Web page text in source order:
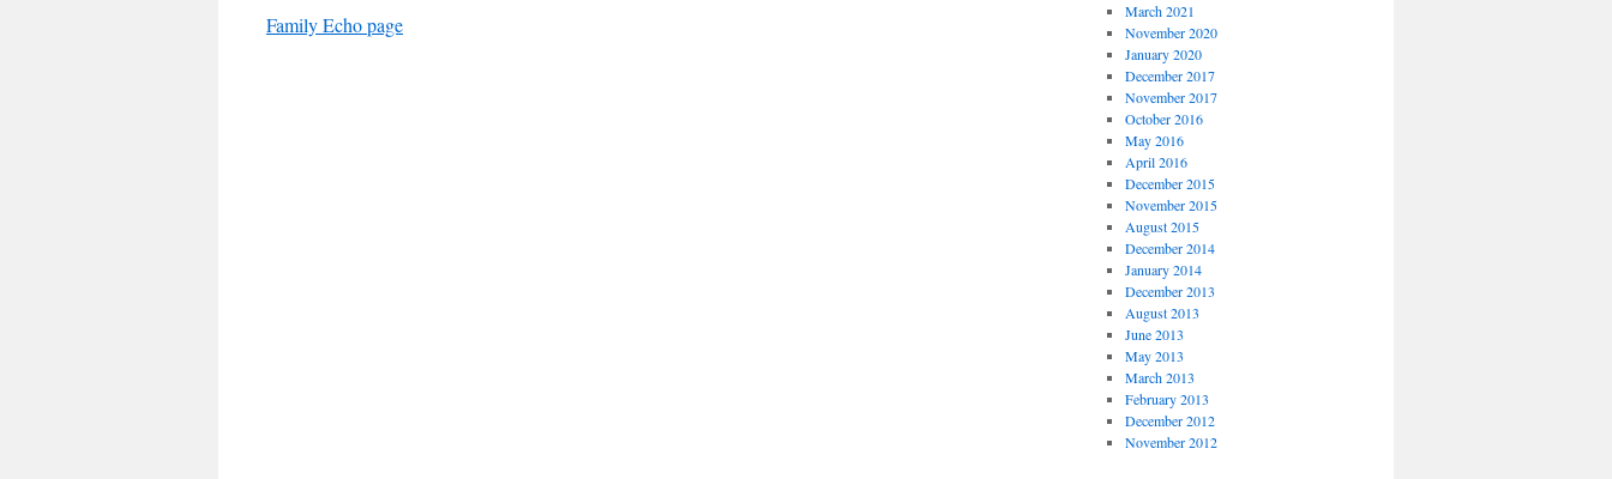
Family Echo page
March 2021
November 2020
January 2020
December 2017
November 2017
October 2016
May 2016
April 2016
December 2015
November 2015
August 2015
December 2014
January 2014
December 2013
August 2013
June 2013
May 2013
March 2013
February 2013
December 2012
November 2012